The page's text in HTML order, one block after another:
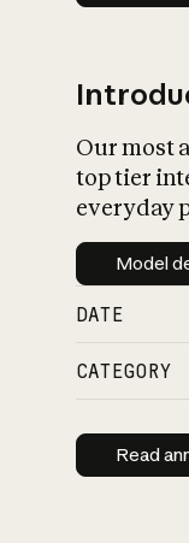
Our most
top tier
everyday
Model
DATE
CATEGORY
Read